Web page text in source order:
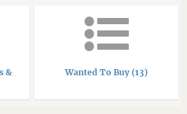
&
Wanted To Buy (13)